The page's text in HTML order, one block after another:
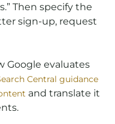
Then specify the
sign-up, request
Google evaluates
Central guidance
and translate it